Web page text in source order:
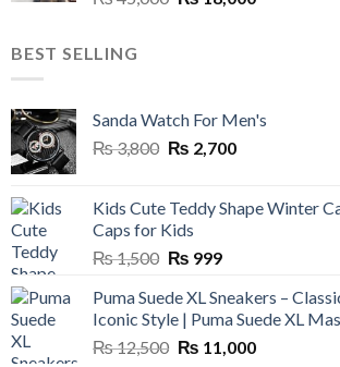
BEST SELLING
Sanda Watch For Men's
₨3,800 Original
₨ 3,800.
₨ 2,700Current
₨ 2,700.
Kids Cute Teddy Shape Winter
Caps for Kids
₨1,500 Original
was:
₨ 1,500.
₨ 999Current
is:
₨ 999.
Puma Suede XL Sneakers –
Iconic Style | Puma Suede XL
₨12,500 Original
₨ 11,000Current